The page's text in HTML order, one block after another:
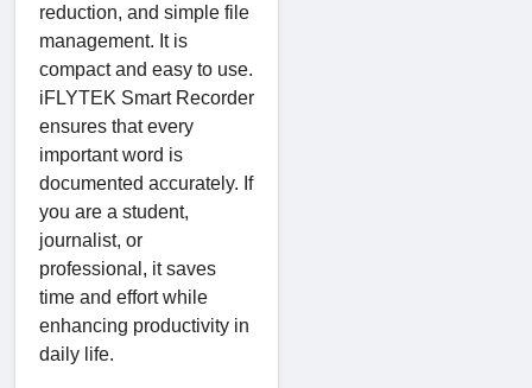
reduction, and simple file
management. It is
compact and easy to use.
iFLYTEK Smart Recorder
ensures that every
important word is
documented accurately. If
you are a student,
journalist, or
professional, it saves
time and effort while
enhancing productivity in
daily life.